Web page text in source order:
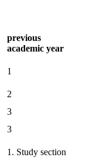
previous
academic year
1
2
3
3
1. Study section